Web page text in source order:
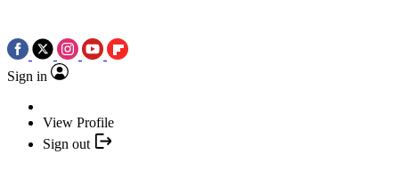
Sign in
View Profile
Sign out